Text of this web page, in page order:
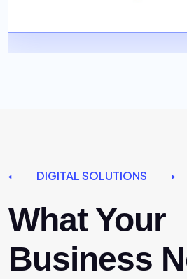
DIGITAL SOLUTIONS
What Your
Business